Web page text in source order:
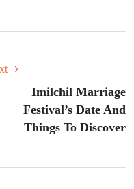
Imilchil Marriage
Festival’s Date And
Things To Discover